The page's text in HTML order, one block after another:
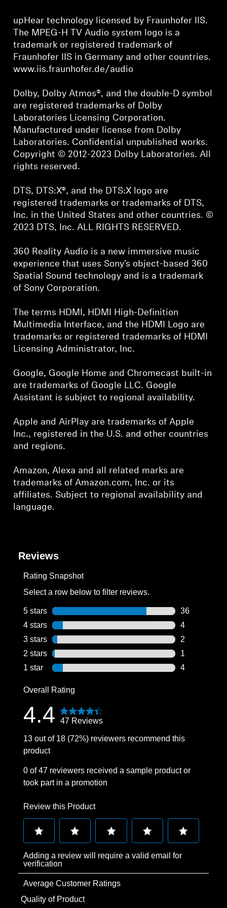
upHear technology licensed by Fraunhofer IIS.
The MPEG-H TV Audio system logo is a
trademark or registered trademark of
Fraunhofer IIS in Germany and other countries.
www.iis.fraunhofer.de/audio
Dolby, Dolby Atmos®, and the double-D symbol
are registered trademarks of Dolby
Laboratories Licensing Corporation.
Manufactured under license from Dolby
Laboratories. Confidential unpublished works.
Copyright © 2012-2023 Dolby Laboratories. All
rights reserved.
DTS, DTS:X®, and the DTS:X logo are
registered trademarks or trademarks of DTS,
Inc. in the United States and other countries. ©
2023 DTS, Inc. ALL RIGHTS RESERVED.
360 Reality Audio is a new immersive music
experience that uses Sony’s object-based 360
Spatial Sound technology and is a trademark
of Sony Corporation.
The terms HDMI, HDMI High-Definition
Multimedia Interface, and the HDMI Logo are
trademarks or registered trademarks of HDMI
Licensing Administrator, Inc.
Google, Google Home and Chromecast built-in
are trademarks of Google LLC. Google
Assistant is subject to regional availability.
Apple and AirPlay are trademarks of Apple
Inc., registered in the U.S. and other countries
and regions.
Amazon, Alexa and all related marks are
trademarks of Amazon.com, Inc. or its
affiliates. Subject to regional availability and
language.
Reviews
Rating Snapshot
Select a row below to filter reviews.
5 stars stars
36
36 reviews
4 stars stars
4
4 reviews
3 stars stars
2
2 reviews
2 stars stars
1
1 review
1 star stars
4
Overall Rating
4.4 47 Reviews
13 out of 18 (72%) reviewers recommend this
product
0 of 47 reviewers received a sample product or
took part in a promotion
Review this Product
to
rate
the
item
to
rate
the
item
rate
the
rate
rate
Adding a review will require a valid email for
verification
Average Customer Ratings
Quality of Product